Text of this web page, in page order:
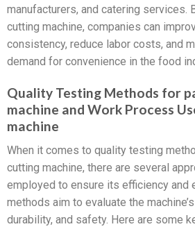
manufacturers, and catering services.
cutting machine, companies can
consistency, reduce labor costs, and
demand for convenience in the food
Quality Testing Methods for
machine and Work Process
machine
When it comes to quality testing
cutting machine, there are several
employed to ensure its efficiency and
methods aim to evaluate the
durability, and safety. Here are some